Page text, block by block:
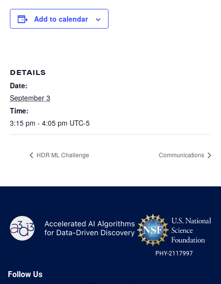
Hardware and Algorithm Co-development
High Energy Physics
Multi-messenger Astrophysics
Heterogenous Systems
Targeted Systems
Team
Trainees
Trainee union
Institutions
Collaborators
Organization Chart
Emerging Scientist Leadership Award
Postbac
Undergraduate Research
Tutorials
Products
Software
News
Postbac
Add to calendar
DETAILS
Date:
September 3
Time:
3:15 pm - 4:05 pm UTC-5
HDR ML Challenge Communications
A3D3
PHY-2117997
Follow Us